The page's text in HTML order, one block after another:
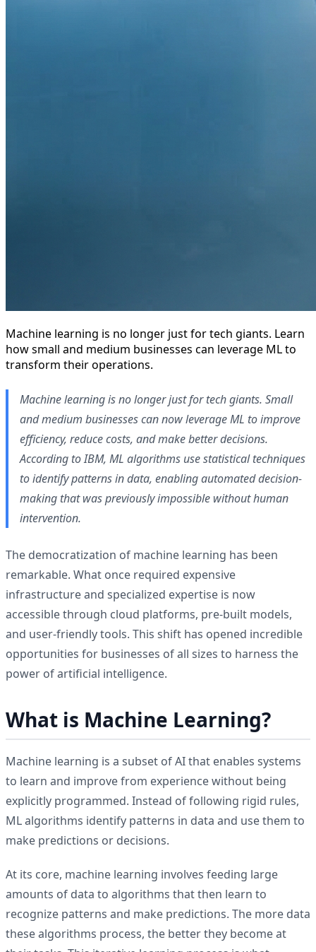
Machine learning is no longer just for tech giants. Learn
how small and medium businesses can leverage ML to
transform their operations.
Machine learning is no longer just for tech giants. Small
and medium businesses can now leverage ML to improve
efficiency, reduce costs, and make better decisions.
According to IBM, ML algorithms use statistical techniques
to identify patterns in data, enabling automated decision-
making that was previously impossible without human
intervention.
The democratization of machine learning has been
remarkable. What once required expensive
infrastructure and specialized expertise is now
accessible through cloud platforms, pre-built models,
and user-friendly tools. This shift has opened incredible
opportunities for businesses of all sizes to harness the
power of artificial intelligence.
What is Machine Learning?
Machine learning is a subset of AI that enables systems
to learn and improve from experience without being
explicitly programmed. Instead of following rigid rules,
ML algorithms identify patterns in data and use them to
make predictions or decisions.
At its core, machine learning involves feeding large
amounts of data to algorithms that then learn to
recognize patterns and make predictions. The more data
these algorithms process, the better they become at